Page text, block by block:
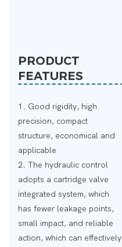
PRODUCT
FEATURES
1. Good rigidity, high
precision, compact
structure, economical and
applicable
2. The hydraulic control
adopts a cartridge valve
integrated system, which
has fewer leakage points,
small impact, and reliable
action, which can effectively